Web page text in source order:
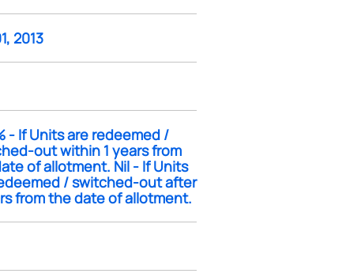
2013
- If Units are redeemed /
out within 1 years from
of allotment. Nil - If Units
/ switched-out after
from the date of allotment.